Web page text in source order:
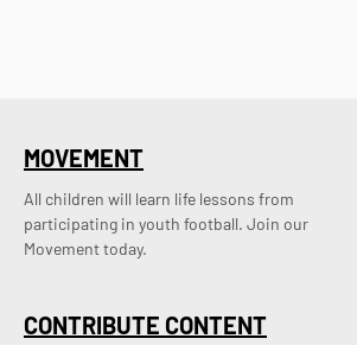
CONTRIBUTE CONTENT
MOVEMENT
All children will learn life lessons from
participating in youth football. Join our
Movement today.